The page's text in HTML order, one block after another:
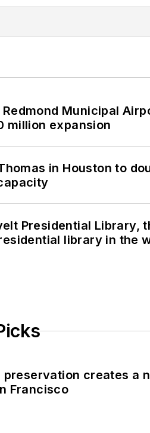
Redmond Municipal
million expansion
in Houston to
Presidential Library,
library in the
creates a
Francisco